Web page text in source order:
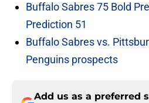
Buffalo Sabres 75 Bold
Prediction 51
Buffalo Sabres vs.
Penguins prospects
Add us as a preferred